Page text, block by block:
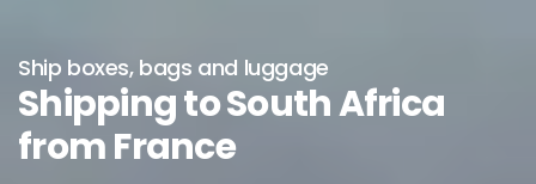
Ship boxes, bags and luggage
Shipping to South Africa
from France